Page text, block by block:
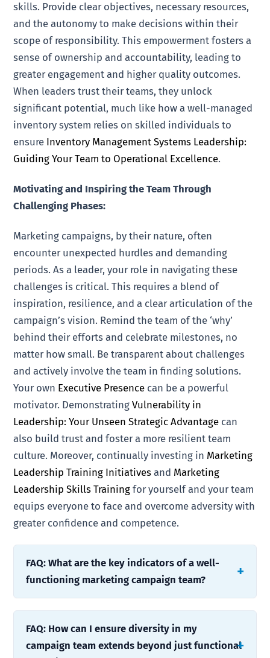
skills. Provide clear objectives, necessary resources,
and the autonomy to make decisions within their
scope of responsibility. This empowerment fosters a
sense of ownership and accountability, leading to
greater engagement and higher quality outcomes.
When leaders trust their teams, they unlock
significant potential, much like how a well-managed
inventory system relies on skilled individuals to
ensure Inventory Management Systems Leadership:
Guiding Your Team to Operational Excellence.
Motivating and Inspiring the Team Through
Challenging Phases:
Marketing campaigns, by their nature, often
encounter unexpected hurdles and demanding
periods. As a leader, your role in navigating these
challenges is critical. This requires a blend of
inspiration, resilience, and a clear articulation of the
campaign’s vision. Remind the team of the ‘why’
behind their efforts and celebrate milestones, no
matter how small. Be transparent about challenges
and actively involve the team in finding solutions.
Your own Executive Presence can be a powerful
motivator. DemonstratingVulnerability in
Leadership: Your Unseen Strategic Advantage can
also build trust and foster a more resilient team
culture. Moreover, continually investing in Marketing
Leadership Training Initiatives and Marketing
Leadership Skills Training for yourself and your team
equips everyone to face and overcome adversity with
greater confidence and competence.
FAQ: What are the key indicators of a well-
functioning marketing campaign team?
FAQ: How can I ensure diversity in my
campaign team extends beyond just functional